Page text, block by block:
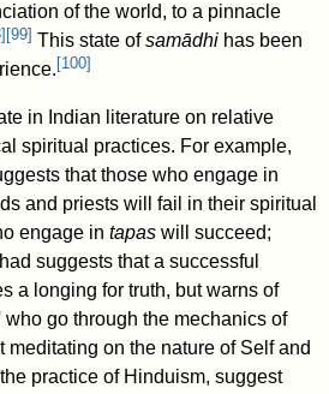
of the world, to a pinnacle
] [99] This state ofsamādhi has been
[100]
in Indian literature on relative
spiritual practices. For example,
that those who engage in
and priests will fail in their spiritual
engage intapas will succeed;
suggests that a successful
a longing for truth, but warns of
go through the mechanics of
on the nature of Self and
the practice of Hinduism, suggest